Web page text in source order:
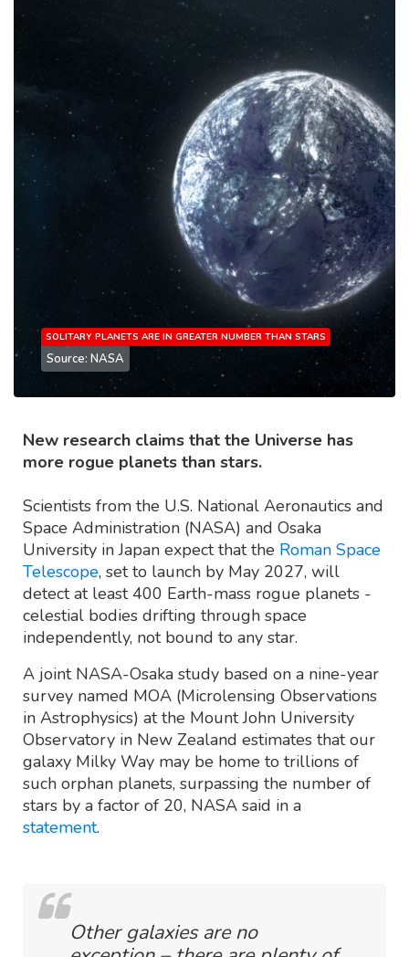
SOLITARY PLANETS ARE IN GREATER NUMBER THAN STARS
Source: NASA
New research claims that the Universe has
more rogue planets than stars.
Scientists from the U.S. National Aeronautics and
Space Administration (NASA) and Osaka
University in Japan expect that the Roman Space
Telescope, set to launch by May 2027, will
detect at least 400 Earth-mass rogue planets -
celestial bodies drifting through space
independently, not bound to any star.
A joint NASA-Osaka study based on a nine-year
survey named MOA (Microlensing Observations
in Astrophysics) at the Mount John University
Observatory in New Zealand estimates that our
galaxy Milky Way may be home to trillions of
such orphan planets, surpassing the number of
stars by a factor of 20, NASA said in a
statement.
Other galaxies are no